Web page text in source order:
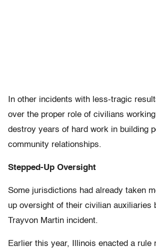
In other incidents with less-tragic
over the proper role of civilians
destroy years of hard work in building
community relationships.
Stepped-Up Oversight
Some jurisdictions had already taken
up oversight of their civilian auxiliaries
Trayvon Martin incident.
Earlier this year, Illinois enacted a rule